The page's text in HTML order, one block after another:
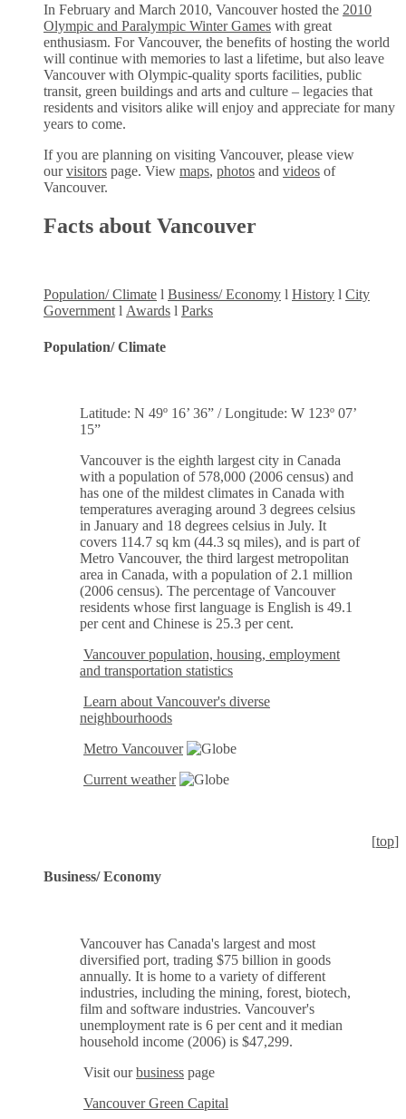
In February and March 2010, Vancouver hosted the 2010
Olympic and Paralympic Winter Games with great
enthusiasm. For Vancouver, the benefits of hosting the world
will continue with memories to last a lifetime, but also leave
Vancouver with Olympic-quality sports facilities, public
transit, green buildings and arts and culture – legacies that
residents and visitors alike will enjoy and appreciate for many
years to come.
If you are planning on visiting Vancouver, please view
ourvisitors page. View maps, photos and videos of
Vancouver.
Facts about Vancouver
Population/ Climate l Business/ Economy l History l City
Governmentl Awards l Parks
Population/ Climate
Latitude: N 49º 16’ 36” / Longitude: W 123º 07’
15”
Vancouver is the eighth largest city in Canada
with a population of 578,000 (2006 census) and
has one of the mildest climates in Canada with
temperatures averaging around 3 degrees celsius
in January and 18 degrees celsius in July. It
covers 114.7 sq km (44.3 sq miles), and is part of
Metro Vancouver, the third largest metropolitan
area in Canada, with a population of 2.1 million
(2006 census). The percentage of Vancouver
residents whose first language is English is 49.1
per cent and Chinese is 25.3 per cent.
Vancouver population, housing, employment
and transportation statistics
Learn about Vancouver's diverse
neighbourhoods
Metro Vancouver
Current weather
[top]
Business/ Economy
Vancouver has Canada's largest and most
diversified port, trading $75 billion in goods
annually. It is home to a variety of different
industries, including the mining, forest, biotech,
film and software industries. Vancouver's
unemployment rate is 6 per cent and it median
household income (2006) is $47,299.
Visit ourbusiness page
Vancouver Green Capital